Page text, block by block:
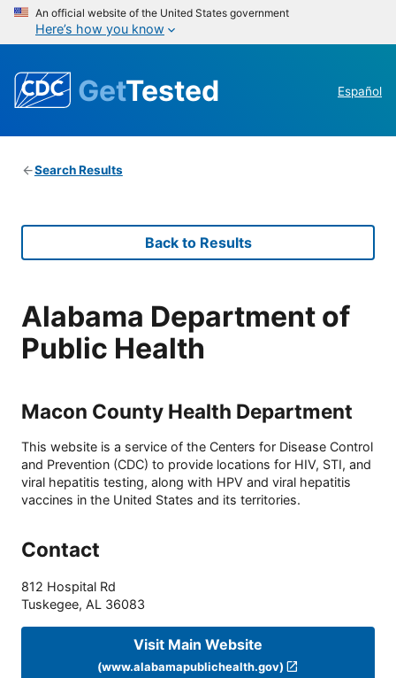
An official website of the United States government
Here’s how you know
GetTested Español
Search Results
Back to Results
Alabama Department of
Public Health
Macon County Health Department
This website is a service of the Centers for Disease Control
and Prevention (CDC) to provide locations for HIV, STI, and
viral hepatitis testing, along with HPV and viral hepatitis
vaccines in the United States and its territories.
Contact
812 Hospital Rd
Tuskegee, AL 36083
Visit Main Website
(www.alabamapublichealth.gov)